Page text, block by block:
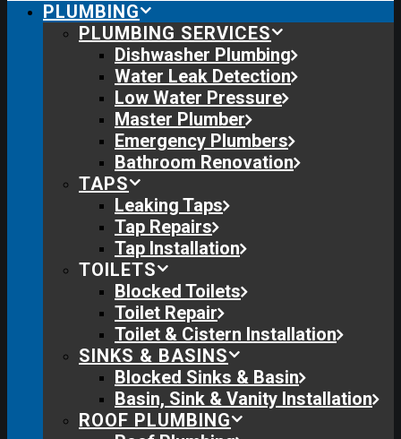
PLUMBING
PLUMBING SERVICES
Dishwasher Plumbing
Water Leak Detection
Low Water Pressure
Master Plumber
Emergency Plumbers
Bathroom Renovation
TAPS
Leaking Taps
Tap Repairs
Tap Installation
TOILETS
Blocked Toilets
Toilet Repair
Toilet & Cistern Installation
SINKS & BASINS
Blocked Sinks & Basin
Basin, Sink & Vanity Installation
ROOF PLUMBING